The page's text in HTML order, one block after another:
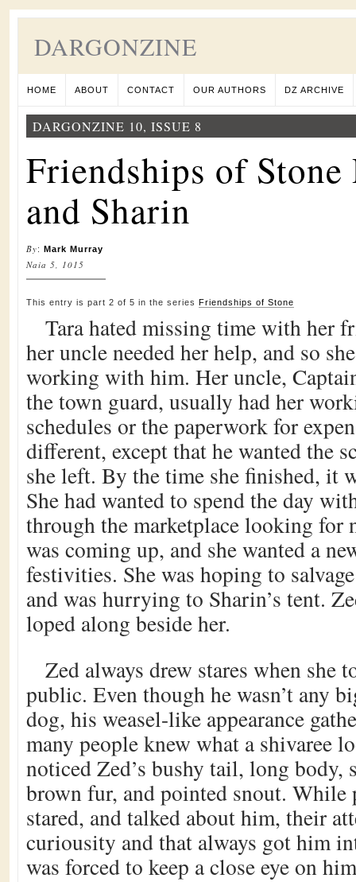
DARGONZINE
HOME ABOUT CONTACT OUR AUTHORS DZ ARCHIVE
DARGONZINE 10, ISSUE 8
Friendships of Stone
and Sharin
By: Mark Murray
Naia 5, 1015
This entry is part 2 of 5 in the series Friendships of Stone
Tara hated missing time with her
her uncle needed her help, and so
working with him. Her uncle,
the town guard, usually had her
schedules or the paperwork for
different, except that he wanted the
she left. By the time she finished, it
She had wanted to spend the day
through the marketplace looking
was coming up, and she wanted a
festivities. She was hoping to
and was hurrying to Sharin’s tent.
loped along beside her.
Zed always drew stares when she
public. Even though he wasn’t any
dog, his weasel-like appearance
many people knew what a shivaree
noticed Zed’s bushy tail, long body,
brown fur, and pointed snout. While
stared, and talked about him, their
curiousity and that always got him
was forced to keep a close eye on